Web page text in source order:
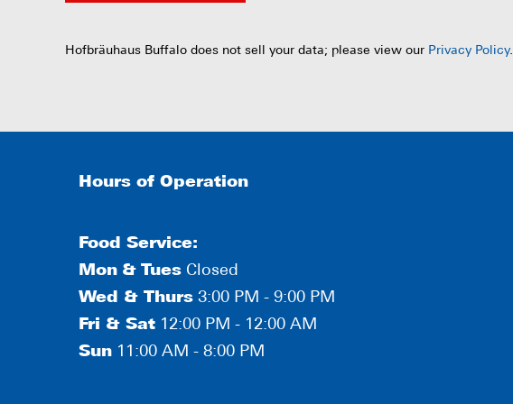
Hofbräuhaus Buffalo does not sell your data; please view our Privacy Policy.
Hours of Operation
Food Service:
Mon & Tues Closed
Wed & Thurs 3:00 PM - 9:00 PM
Fri & Sat 12:00 PM - 12:00 AM
Sun 11:00 AM - 8:00 PM